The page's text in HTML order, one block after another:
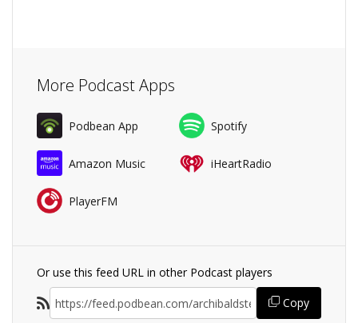
More Podcast Apps
Podbean App Spotify
Amazon Music iHeartRadio
PlayerFM
Or use this feed URL in other Podcast players
Copy